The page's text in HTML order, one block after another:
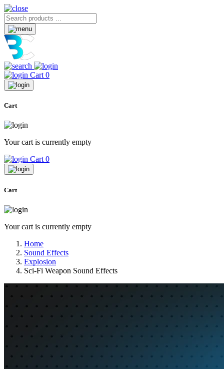
Cart 0
Cart
Your cart is currently empty
Cart 0
Cart
Your cart is currently empty
Home
Sound Effects
Explosion
Sci-Fi Weapon Sound Effects